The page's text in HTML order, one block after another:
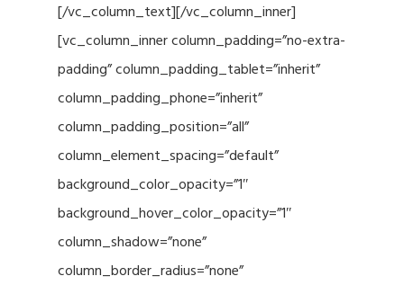
[/vc_column_text][/vc_column_inner]
[vc_column_inner column_padding=”no-extra-
padding” column_padding_tablet=”inherit”
column_padding_phone=”inherit”
column_padding_position=”all”
column_element_spacing=”default”
background_color_opacity=”1″
background_hover_color_opacity=”1″
column_shadow=”none”
column_border_radius=”none”